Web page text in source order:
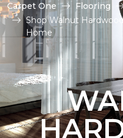
Carpet One Flooring
Shop Walnut
Home